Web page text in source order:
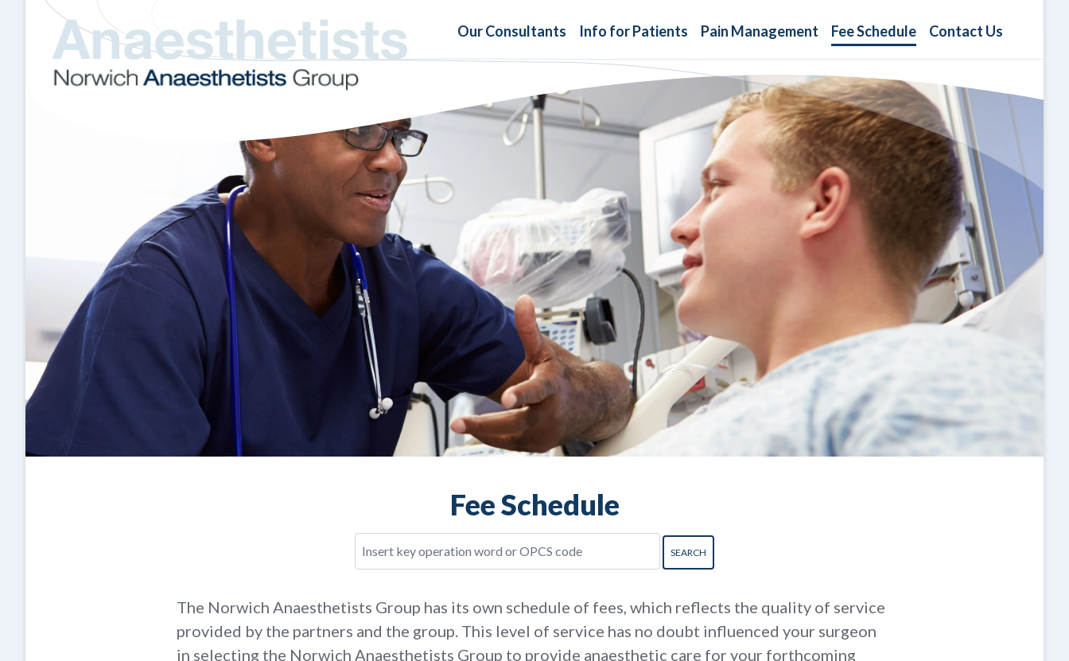
Our Consultants Info for Patients Pain Management Fee Schedule Contact Us
Fee Schedule
The Norwich Anaesthetists Group has its own schedule of fees, which reflects the quality of service
provided by the partners and the group. This level of service has no doubt influenced your surgeon
in selecting the Norwich Anaesthetists Group to provide anaesthetic care for your forthcoming